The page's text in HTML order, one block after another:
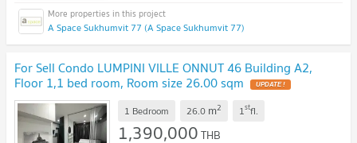
A Space Sukhumvit 77 (A Space Sukhumvit 77)
For Sell Condo LUMPINI VILLE ONNUT 46 Building A2,
Floor 1,1 bed room, Room size 26.00 sqm
1 Bedroom 26.0 m2 1stfl.
1,390,000THB